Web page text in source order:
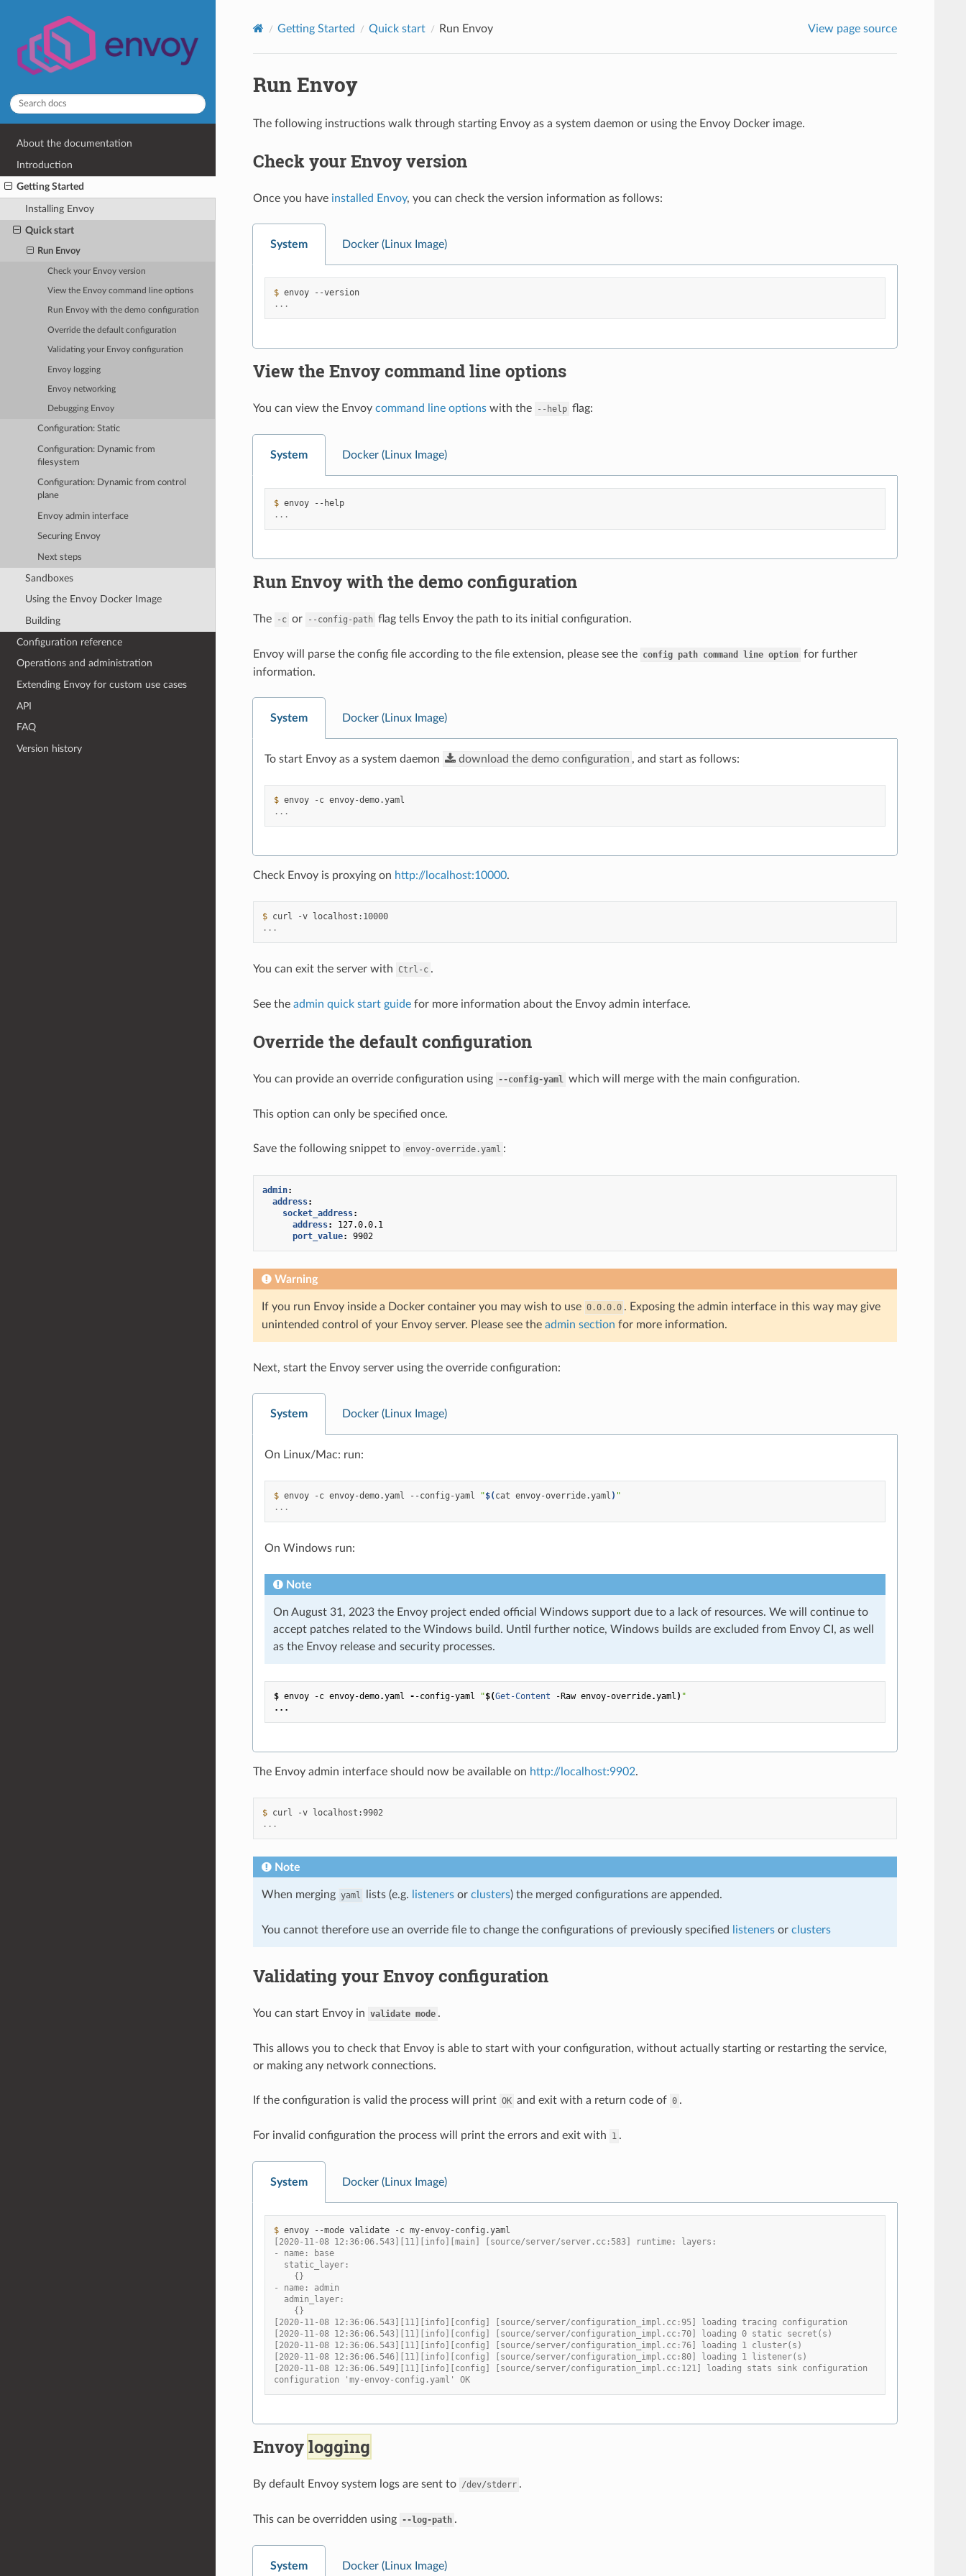
About the documentation
Introduction
Getting Started
Installing Envoy
Quick start
Run Envoy
Check your Envoy version
View the Envoy command line options
Run Envoy with the demo configuration
Override the default configuration
Validating your Envoy configuration
Envoy logging
Envoy networking
Debugging Envoy
Configuration: Static
Configuration: Dynamic from
filesystem
Configuration: Dynamic from control
plane
Envoy admin interface
Securing Envoy
Next steps
Sandboxes
Using the Envoy Docker Image
Building
Configuration reference
Operations and administration
Extending Envoy for custom use cases
API
FAQ
Version history
Getting Started Quick start Run Envoy View page source
Run Envoy
The following instructions walk through starting Envoy as a system daemon or using the Envoy Docker image.
Check your Envoy version
Once you have installed Envoy, you can check the version information as follows:
System Docker (Linux Image)
$ envoy
--version
...
View the Envoy command line options
You can view the Envoy command line optionswith the --help flag:
System Docker (Linux Image)
$ envoy
--help
...
Run Envoy with the demo configuration
The -c or --config-path flag tells Envoy the path to its initial configuration.
Envoy will parse the config file according to the file extension, please see the config path command line option for further
information.
System Docker (Linux Image)
To start Envoy as a system daemon download the demo configuration , and start as follows:
$ envoy -c
...
Check Envoy is proxying on http://localhost:10000.
$ curl -v
localhost:10000
...
You can exit the server with Ctrl-c .
See the admin quick start guidefor more information about the Envoy admin interface.
Override the default configuration
You can provide an override configuration using --config-yaml which will merge with the main configuration.
This option can only be specified once.
Save the following snippet to envoy-override.yaml :
admin:
address:
socket_address:
address:
127.0.0.1
port_value: 9902
Warning
If you run Envoy inside a Docker container you may wish to use 0.0.0.0 . Exposing the admin interface in this way may give
unintended control of your Envoy server. Please see the admin section for more information.
Next, start the Envoy server using the override configuration:
System Docker (Linux Image)
On Linux/Mac: run:
$ envoy -c envoy-demo.yaml --config-yaml "$(cat envoy-override.yaml ) "
...
On Windows run:
Note
On August 31, 2023 the Envoy project ended official Windows support due to a lack of resources. We will continue to
accept patches related to the Windows build. Until further notice, Windows builds are excluded from Envoy CI, as well
as the Envoy release and security processes.
$ envoy -c envoy-demo.yaml - -config-yaml "$(Get-Content -Raw envoy-override.yaml ) "
...
The Envoy admin interface should now be available on http://localhost:9902.
$ curl -v
localhost:9902
...
Note
When merging yaml lists (e.g. listenersor clusters) the merged configurations are appended.
You cannot therefore use an override file to change the configurations of previously specified listenersor clusters
Validating your Envoy configuration
You can start Envoy in validate mode .
This allows you to check that Envoy is able to start with your configuration, without actually starting or restarting the service,
or making any network connections.
If the configuration is valid the process will print OK and exit with a return code of 0 .
For invalid configuration the process will print the errors and exit with 1 .
System Docker (Linux Image)
$ envoy --mode validate -c
[2020-11-08 12:36:06.543][11][info][main] [source/server/server.cc:583] runtime: layers:
- name: base
  static_layer:
    {}
- name: admin
  admin_layer:
    {}
[2020-11-08 12:36:06.543][11][info][config] [source/server/configuration_impl.cc:95] loading tracing configuration
[2020-11-08 12:36:06.543][11][info][config] [source/server/configuration_impl.cc:70] loading 0 static secret(s)
[2020-11-08 12:36:06.543][11][info][config] [source/server/configuration_impl.cc:76] loading 1 cluster(s)
[2020-11-08 12:36:06.546][11][info][config] [source/server/configuration_impl.cc:80] loading 1 listener(s)
[2020-11-08 12:36:06.549][11][info][config] [source/server/configuration_impl.cc:121] loading stats sink configuration
configuration 'my-envoy-config.yaml' OK
Envoylogging
By default Envoy system logs are sent to /dev/stderr .
This can be overridden using --log-path .
System Docker (Linux Image)